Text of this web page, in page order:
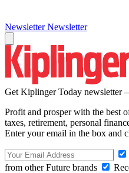
Newsletter Newsletter
Get Kiplinger Today newsletter
Profit and prosper with the best
taxes, retirement, personal
Enter your email in the box and
from other Future brands